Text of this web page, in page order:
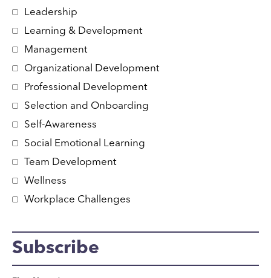
Leadership
Learning & Development
Management
Organizational Development
Professional Development
Selection and Onboarding
Self-Awareness
Social Emotional Learning
Team Development
Wellness
Workplace Challenges
Subscribe